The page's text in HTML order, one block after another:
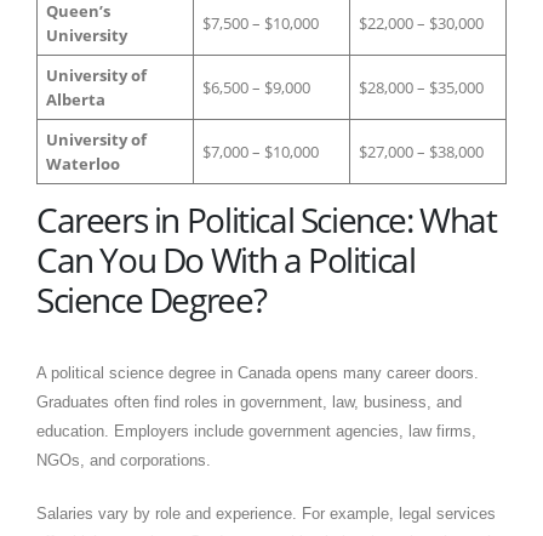
Queen’s
University
$7,500 – $10,000 $22,000 – $30,000
University of
Alberta
$6,500 – $9,000 $28,000 – $35,000
University of
Waterloo
$7,000 – $10,000 $27,000 – $38,000
Careers in Political Science: What
Can You Do With a Political
Science Degree?
​A political science degree in Canada opens many career doors.
Graduates often find roles in government, law, business, and
education. Employers include government agencies, law firms,
NGOs, and corporations.
Salaries vary by role and experience. For example, legal services